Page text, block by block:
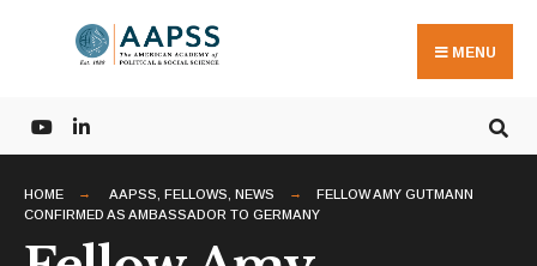
MENU
HOME AAPSS FELLOWS NEWS
FELLOW AMY GUTMANN
CONFIRMED AS AMBASSADOR TO GERMANY
for: